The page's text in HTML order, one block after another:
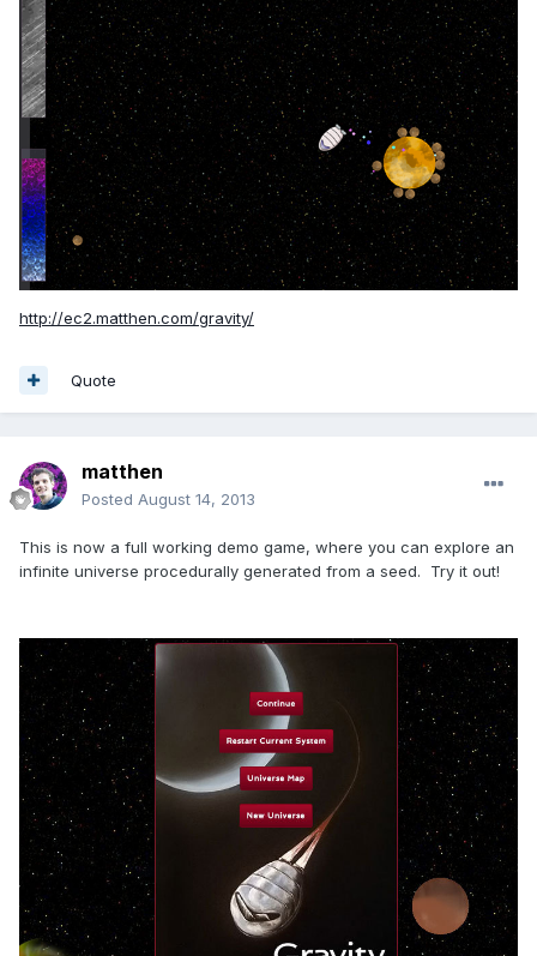
http://ec2.matthen.com/gravity/
Quote
matthen
Posted August 14, 2013
This is now a full working demo game, where you can explore an
infinite universe procedurally generated from a seed. Try it out!